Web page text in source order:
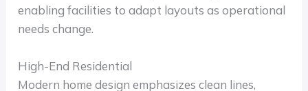
enabling facilities to adapt layouts as operational
needs change.
High-End Residential
Modern home design emphasizes clean lines,